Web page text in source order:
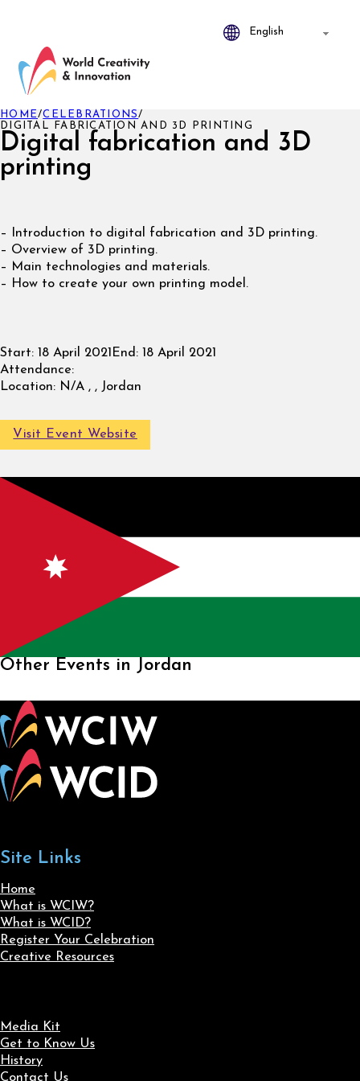
Digital fabrication and 3D
printing
HOME/CELEBRATIONS/
DIGITAL FABRICATION AND 3D PRINTING
– Introduction to digital fabrication and 3D printing.
– Overview of 3D printing.
– Main technologies and materials.
– How to create your own printing model.
Start: 18 April 2021 End: 18 April 2021
Attendance:
Location: N/A , , Jordan
Visit Event Website
Other Events in Jordan
Site Links
Home
What is WCIW?
What is WCID?
Register Your Celebration
Creative Resources
Media Kit
Get to Know Us
History
Contact Us